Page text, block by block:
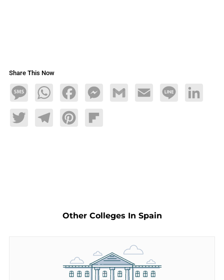
Share This Now
MessageWhatsAppFacebookMessengerGmail Email Line LinkedIn
TwitterTelegramPinterestFlipboard
Other Colleges In Spain